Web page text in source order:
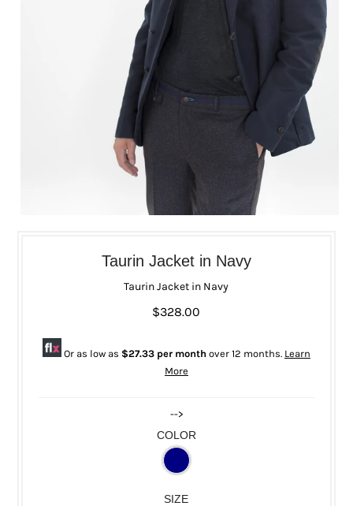
Taurin Jacket in Navy
Taurin Jacket in Navy
$328.00
Or as low as $27.33 per month over 12 months. Learn
More
-->
COLOR
SIZE